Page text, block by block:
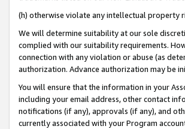
(h) otherwise violate any intellectual property
We will determine suitability at our sole
complied with our suitability requirements.
connection with any violation or abuse (as
authorization. Advance authorization may be
You will ensure that the information in your
including your email address, other contact
notifications (if any), approvals (if any), and
currently associated with your Program